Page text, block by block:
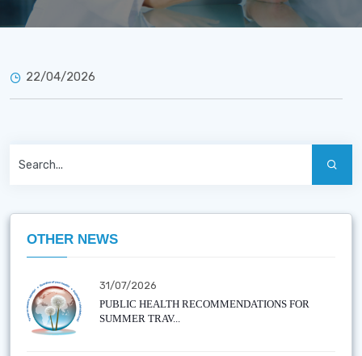
22/04/2026
OTHER NEWS
31/07/2026
PUBLIC HEALTH RECOMMENDATIONS FOR
SUMMER TRAV...